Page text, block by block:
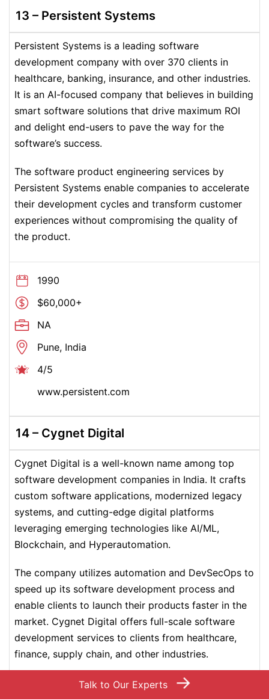
13 – Persistent Systems
Persistent Systems is a leading software
development company with over 370 clients in
healthcare, banking, insurance, and other industries.
It is an AI-focused company that believes in building
smart software solutions that drive maximum ROI
and delight end-users to pave the way for the
software’s success.
The software product engineering services by
Persistent Systems enable companies to accelerate
their development cycles and transform customer
experiences without compromising the quality of
the product.
1990
$60,000+
NA
Pune, India
4/5
www.persistent.com
14 – Cygnet Digital
Cygnet Digital is a well-known name among top
software development companies in India. It crafts
custom software applications, modernized legacy
systems, and cutting-edge digital platforms
leveraging emerging technologies like AI/ML,
Blockchain, and Hyperautomation.
The company utilizes automation and DevSecOps to
speed up its software development process and
enable clients to launch their products faster in the
market. Cygnet Digital offers full-scale software
development services to clients from healthcare,
finance, supply chain, and other industries.
Talk to Our Experts →